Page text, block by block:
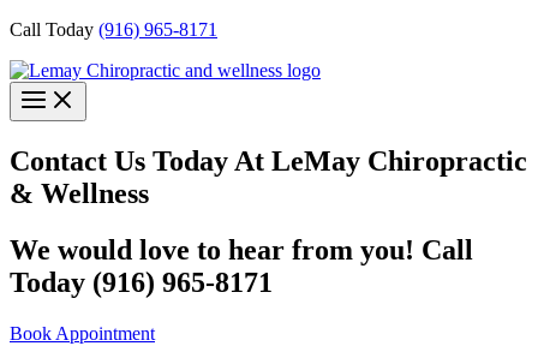
Call Today (916) 965-8171
Contact Us Today At LeMay Chiropractic
& Wellness
We would love to hear from you! Call
Today (916) 965-8171
Book Appointment